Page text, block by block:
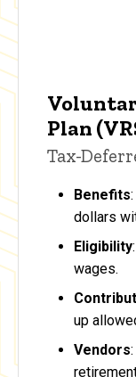
Plan
Tax-
Benefits
dollars
Eligibility
wages.
up
Vendors